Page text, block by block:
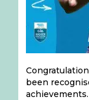
been
achievements.